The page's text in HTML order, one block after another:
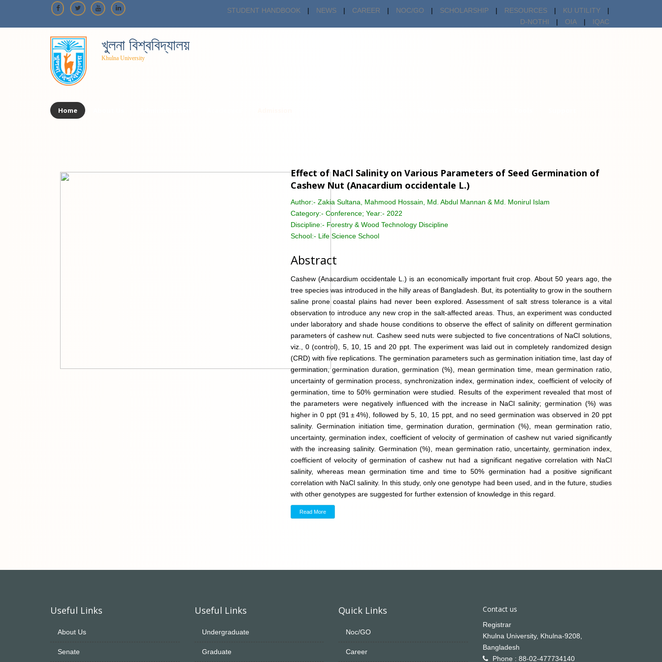
STUDENT HANDBOOK | NEWS | CAREER | NOC/GO | SCHOLARSHIP | RESOURCES | KU UTILITY
|
D-NOTHI
| OIA | IQAC
খুলনা বিশ্ববিদ্যালয়
Khulna University
Home
Effect of NaCl Salinity on Various Parameters of Seed Germination of
Cashew Nut (Anacardium occidentale L.)
Author:- Zakia Sultana, Mahmood Hossain, Md. Abdul Mannan & Md. Monirul Islam
Category:- Conference; Year:- 2022
Discipline:- Forestry & Wood Technology Discipline
School:- Life Science School
Abstract
Cashew (Anacardium occidentale L.) is an economically important fruit crop. About 50 years ago, the
tree species was introduced in the hilly areas of Bangladesh. But, its potentiality to grow in the southern
saline prone coastal plains had never been explored. Assessment of salt stress tolerance is a vital
observation to introduce any new crop in the salt-affected areas. Thus, an experiment was conducted
under laboratory and shade house conditions to observe the effect of salinity on different germination
parameters of cashew nut. Cashew seed nuts were subjected to five concentrations of NaCl solutions,
viz., 0 (control), 5, 10, 15 and 20 ppt. The experiment was laid out in completely randomized design
(CRD) with five replications. The germination parameters such as germination initiation time, last day of
germination, germination duration, germination (%), mean germination time, mean germination ratio,
uncertainty of germination process, synchronization index, germination index, coefficient of velocity of
germination, time to 50% germination were studied. Results of the experiment revealed that most of
the parameters were negatively influenced with the increase in NaCl salinity; germination (%) was
higher in 0 ppt (91 ± 4%), followed by 5, 10, 15 ppt, and no seed germination was observed in 20 ppt
salinity. Germination initiation time, germination duration, germination (%), mean germination ratio,
uncertainty, germination index, coefficient of velocity of germination of cashew nut varied significantly
with the increasing salinity. Germination (%), mean germination ratio, uncertainty, germination index,
coefficient of velocity of germination of cashew nut had a significant negative correlation with NaCl
salinity, whereas mean germination time and time to 50% germination had a positive significant
correlation with NaCl salinity. In this study, only one genotype had been used, and in the future, studies
with other genotypes are suggested for further extension of knowledge in this regard.
Read More
Useful Links
About Us
Senate
Useful Links
Undergraduate
Graduate
Quick Links
Noc/GO
Career
Contact us
Registrar
Khulna University, Khulna-9208,
Bangladesh
Phone : 88-02-477734140